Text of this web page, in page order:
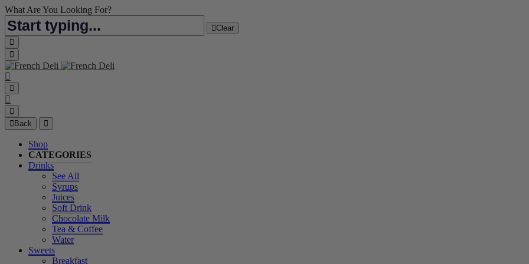
What Are You Looking For?
Clear
Back
Shop
CATEGORIES
Drinks
See All
Syrups
Juices
Soft Drink
Chocolate Milk
Tea & Coffee
Water
Sweets
Breakfast